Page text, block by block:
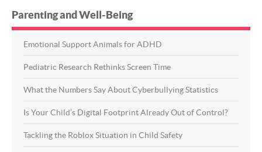
Parenting and Well-Being
Emotional Support Animals for ADHD
Pediatric Research Rethinks Screen Time
What the Numbers Say About Cyberbullying Statistics
Is Your Child’s Digital Footprint Already Out of Control?
Tackling the Roblox Situation in Child Safety